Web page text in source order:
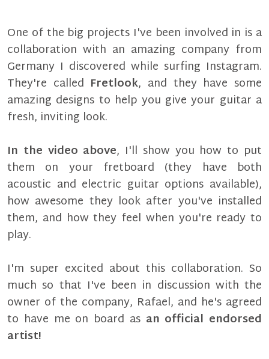
One of the big projects I've been involved in is a
collaboration with an amazing company from
Germany I discovered while surfing Instagram.
They're called Fretlook, and they have some
amazing designs to help you give your guitar a
fresh, inviting look.
In the video above, I'll show you how to put
them on your fretboard (they have both
acoustic and electric guitar options available),
how awesome they look after you've installed
them, and how they feel when you're ready to
play.
I'm super excited about this collaboration. So
much so that I've been in discussion with the
owner of the company, Rafael, and he's agreed
to have me on board as an official endorsed
artist!